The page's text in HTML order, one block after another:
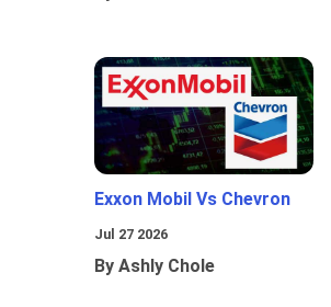
Exxon Mobil Vs Chevron
Jul 27 2026
By Ashly Chole